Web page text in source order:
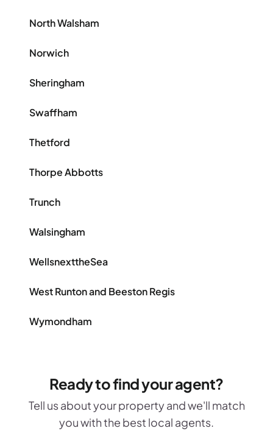
North Walsham
Norwich
Sheringham
Swaffham
Thetford
Thorpe Abbotts
Trunch
Walsingham
WellsnexttheSea
West Runton and Beeston Regis
Wymondham
Ready to find your agent?
Tell us about your property and we'll match
you with the best local agents.